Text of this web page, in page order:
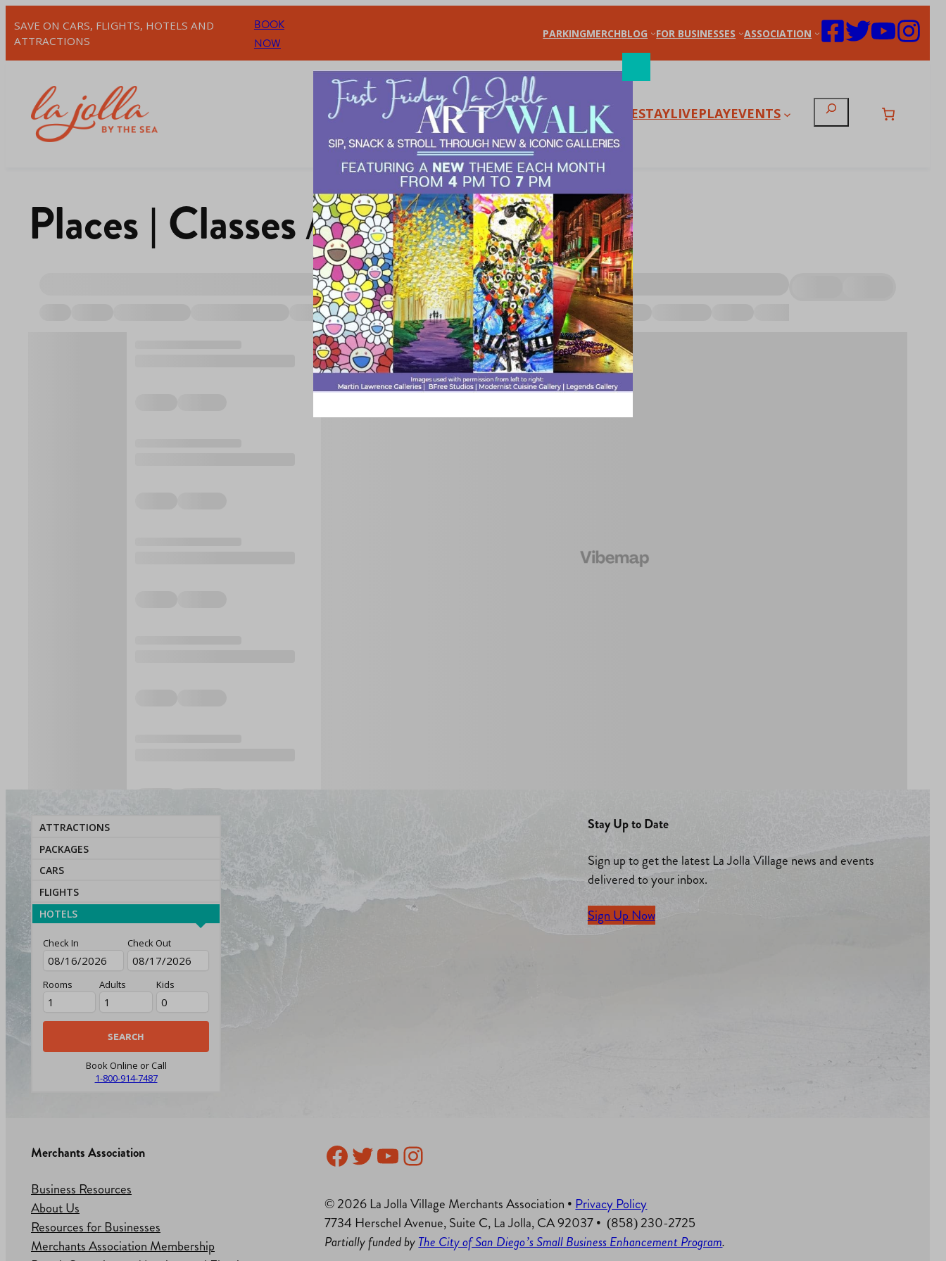
SAVE ON CARS, FLIGHTS, HOTELS AND
ATTRACTIONS
BOOK
NOW
PARKINGMERCHBLOG FOR BUSINESSES ASSOCIATION
SHOPDINESTAYLIVEPLAYEVENTS Search
Places | Classes / Learning
ATTRACTIONS
PACKAGES
CARS
FLIGHTS
HOTELS
Check In Check Out
Rooms Adults Kids
Book Online or Call
1-800-914-7487
Stay Up to Date
Sign up to get the latest La Jolla Village news and events
delivered to your inbox.
Sign Up Now
Merchants Association
Business Resources
About Us
Resources for Businesses
Merchants Association Membership
Facebook
Twitter
YouTube
Instagram
© 2026 La Jolla Village Merchants Association • Privacy Policy
7734 Herschel Avenue, Suite C, La Jolla, CA 92037 • (858) 230-2725
Partially funded byThe City of San Diego’s Small Business Enhancement Program.